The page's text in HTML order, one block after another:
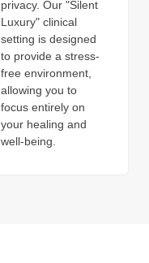
privacy. Our "Silent
Luxury" clinical
setting is designed
to provide a stress-
free environment,
allowing you to
focus entirely on
your healing and
well-being.